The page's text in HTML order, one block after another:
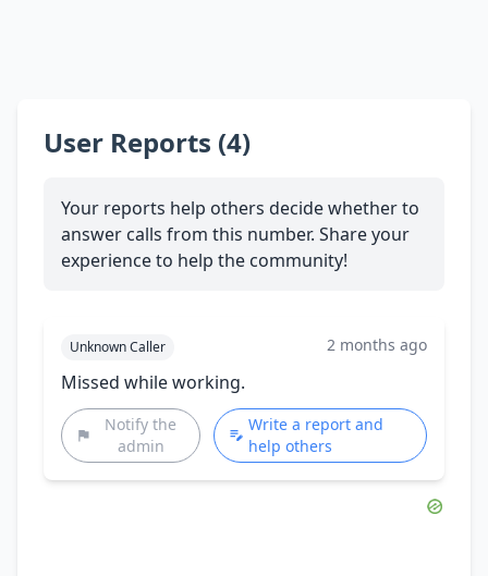
User Reports (4)
Your reports help others decide whether to
answer calls from this number. Share your
experience to help the community!
Unknown Caller 2 months ago
Missed while working.
Notify the
admin
Write a report and
help others